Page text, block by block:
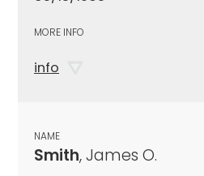
MORE INFO
info
NAME
Smith, James O.